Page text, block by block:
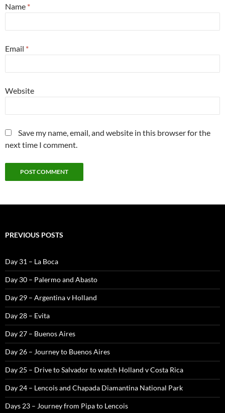
Name *
Email *
Website
Save my name, email, and website in this browser for the
next time I comment.
PREVIOUS POSTS
Day 31 – La Boca
Day 30 – Palermo and Abasto
Day 29 – Argentina v Holland
Day 28 – Evita
Day 27 – Buenos Aires
Day 26 – Journey to Buenos Aires
Day 25 – Drive to Salvador to watch Holland v Costa Rica
Day 24 – Lencois and Chapada Diamantina National Park
Days 23 – Journey from Pipa to Lencois